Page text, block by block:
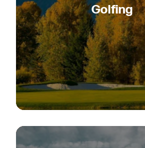
Golfing